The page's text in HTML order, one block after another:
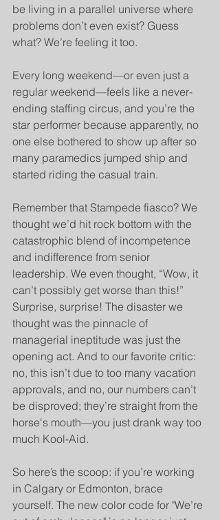
be living in a parallel universe where
problems don’t even exist? Guess
what? We’re feeling it too.
Every long weekend—or even just a
regular weekend—feels like a never-
ending staffing circus, and you’re the
star performer because apparently, no
one else bothered to show up after so
many paramedics jumped ship and
started riding the casual train.
Remember that Stampede fiasco? We
thought we’d hit rock bottom with the
catastrophic blend of incompetence
and indifference from senior
leadership. We even thought, “Wow, it
can’t possibly get worse than this!”
Surprise, surprise! The disaster we
thought was the pinnacle of
managerial ineptitude was just the
opening act. And to our favorite critic:
no, this isn’t due to too many vacation
approvals, and no, our numbers can’t
be disproved; they’re straight from the
horse's mouth—you just drank way too
much Kool-Aid.
So here’s the scoop: if you’re working
in Calgary or Edmonton, brace
yourself. The new color code for "We’re